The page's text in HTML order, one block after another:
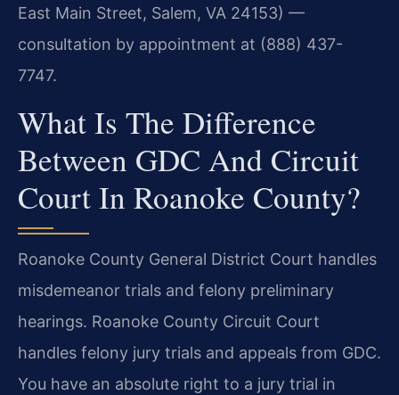
East Main Street, Salem, VA 24153) —
consultation by appointment at (888) 437-
7747.
What Is The Difference
Between GDC And Circuit
Court In Roanoke County?
Roanoke County General District Court handles
misdemeanor trials and felony preliminary
hearings. Roanoke County Circuit Court
handles felony jury trials and appeals from GDC.
You have an absolute right to a jury trial in